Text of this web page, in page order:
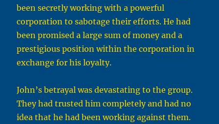
been secretly working with a powerful
corporation to sabotage their efforts. He had
been promised a large sum of money and a
prestigious position within the corporation in
exchange for his loyalty.
John’s betrayal was devastating to the group.
They had trusted him completely and had no
idea that he had been working against them.